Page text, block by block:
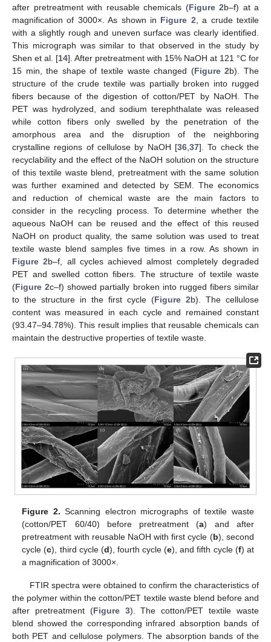
after pretreatment with reusable chemicals (Figure 2b–f) at a
magnification of 3000×. As shown in Figure 2 , a crude textile
with a slightly rough and uneven surface was clearly identified.
This micrograph was similar to that observed in the study by
Shen et al. [14]. After pretreatment with 15% NaOH at 121 °C for
15 min, the shape of textile waste changed (Figure 2b). The
structure of the crude textile was partially broken into rugged
fibers because of the digestion of cotton/PET by NaOH. The
PET was hydrolyzed, and sodium terephthalate was released
while cotton fibers only swelled by the penetration of the
amorphous area and the disruption of the neighboring
crystalline regions of cellulose by NaOH [36 37]. To check the
recyclability and the effect of the NaOH solution on the structure
of this textile waste blend, pretreatment with the same solution
was further examined and detected by SEM. The economics
and reduction of chemical waste are the main factors to
consider in the recycling process. To determine whether the
aqueous NaOH can be reused and the effect of this reused
NaOH on product quality, the same solution was used to treat
textile waste blend samples five times in a row. As shown in
Figure 2b–f, all cycles achieved almost completely degraded
PET and swelled cotton fibers. The structure of textile waste
(Figure 2c–f) showed partially broken into rugged fibers similar
to the structure in the first cycle (Figure 2b). The cellulose
content was measured in each cycle and remained constant
(93.47–94.78%). This result implies that reusable chemicals can
maintain the destructive properties of textile waste.
Figure 2. Scanning electron micrographs of textile waste
(cotton/PET 60/40) before pretreatment (a) and after
pretreatment with reusable NaOH with first cycle (b), second
cycle (c), third cycle (d), fourth cycle (e), and fifth cycle (f) at
a magnification of 3000×.
FTIR spectra were obtained to confirm the characteristics of
the polymer within the cotton/PET textile waste blend before and
after pretreatment (Figure 3). The cotton/PET textile waste
blend showed the corresponding infrared absorption bands of
both PET and cellulose polymers. The absorption bands of the